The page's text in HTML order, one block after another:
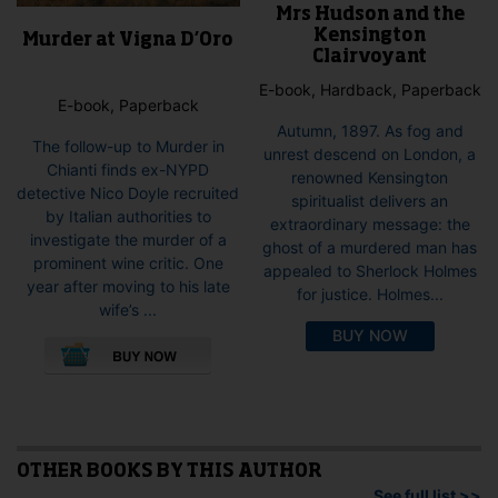
Murder at Vigna D’Oro
E-book, Paperback
The follow-up to Murder in
Chianti finds ex-NYPD
detective Nico Doyle recruited
by Italian authorities to
investigate the murder of a
prominent wine critic. One
year after moving to his late
wife’s ...
options
Mrs Hudson and the
Kensington
Clairvoyant
E-book, Hardback, Paperback
Autumn, 1897. As fog and
unrest descend on London, a
renowned Kensington
spiritualist delivers an
extraordinary message: the
ghost of a murdered man has
appealed to Sherlock Holmes
for justice. Holmes...
BUY NOW
OTHER BOOKS BY THIS AUTHOR